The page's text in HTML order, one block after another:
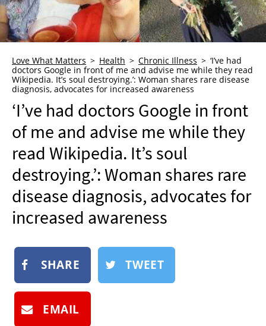
TRAUMA HEALING
GRIEF
WHO WE ARE
ADVERTISE
NEWSLETTER
SHOP
BOOK
SUBMIT
Love What Matters Health Chronic Illness
‘I’ve had
doctors Google in front of me and advise me while they read
Wikipedia. It’s soul destroying.’: Woman shares rare disease
diagnosis, advocates for increased awareness
‘I’ve had doctors Google in front
of me and advise me while they
read Wikipedia. It’s soul
destroying.’: Woman shares rare
disease diagnosis, advocates for
increased awareness
SHARE TWEET
EMAIL